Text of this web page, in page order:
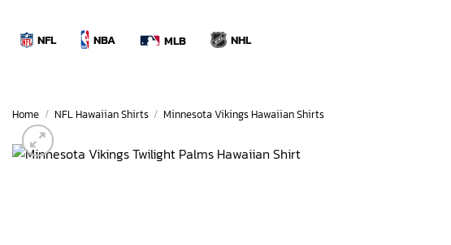
contentNFL NBA MLB NHL
Home / NFL Hawaiian Shirts / Minnesota Vikings Hawaiian Shirts